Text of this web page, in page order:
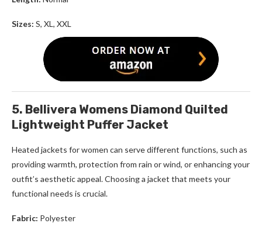
Sizes: S, XL, XXL
5. Bellivera Womens Diamond Quilted
Lightweight Puffer Jacket
Heated jackets for women can serve different functions, such as
providing warmth, protection from rain or wind, or enhancing your
outfit’s aesthetic appeal. Choosing a jacket that meets your
functional needs is crucial.
Fabric: Polyester